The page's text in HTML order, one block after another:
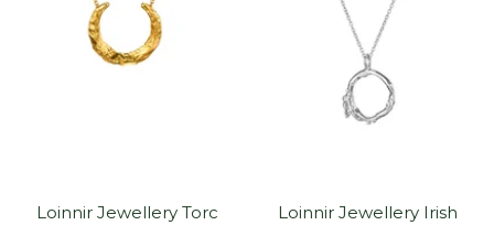
Loinnir Jewellery Torc
Loinnir Jewellery Irish